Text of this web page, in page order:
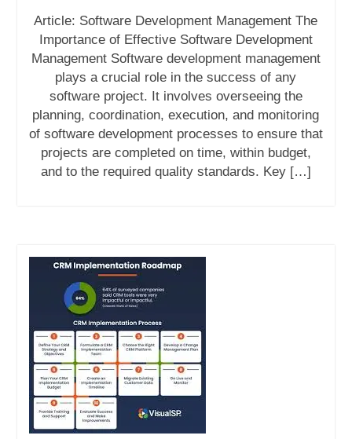
Article: Software Development Management The
Importance of Effective Software Development
Management Software development management
plays a crucial role in the success of any
software project. It involves overseeing the
planning, coordination, execution, and monitoring
of software development processes to ensure that
projects are completed on time, within budget,
and to the required quality standards. Key […]